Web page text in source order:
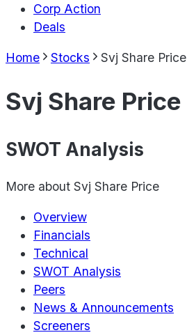
Corp Action
Deals
Home Stocks Svj Share Price
Svj Share Price
SWOT Analysis
More about Svj Share Price
Overview
Financials
Technical
SWOT Analysis
Peers
News & Announcements
Screeners